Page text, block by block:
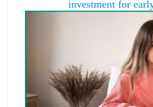
investment for